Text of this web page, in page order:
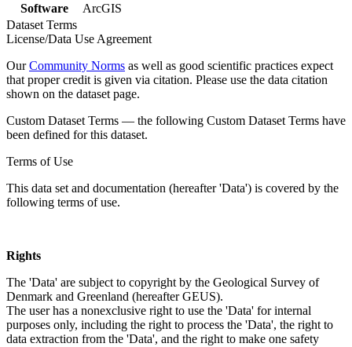
Software
ArcGIS
Dataset Terms
License/Data Use Agreement
OurCommunity Norms as well as good scientific practices expect
that proper credit is given via citation. Please use the data citation
shown on the dataset page.
Custom Dataset Terms — the following Custom Dataset Terms have
been defined for this dataset.
Terms of Use
This data set and documentation (hereafter 'Data') is covered by the
following terms of use.
Rights
The 'Data' are subject to copyright by the Geological Survey of
Denmark and Greenland (hereafter GEUS).
The user has a nonexclusive right to use the 'Data' for internal
purposes only, including the right to process the 'Data', the right to
data extraction from the 'Data', and the right to make one safety